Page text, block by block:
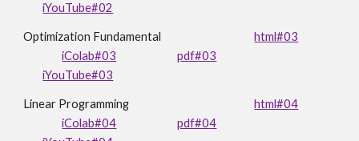
iYouTube#02
Optimization Fundamental
html#03
iColab#03
pdf#03
iYouTube#03
Linear Programming html#04
iColab#04
pdf#04